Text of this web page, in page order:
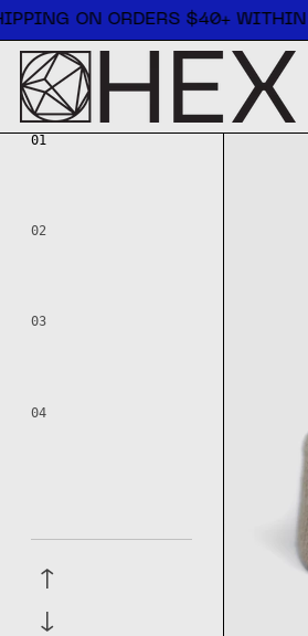
Free shipping on orders
ON ORDERS $40+ WITHIN
01
02
03
04
↑
↓